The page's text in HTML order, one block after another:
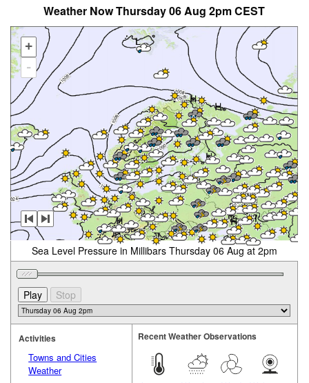
Weather Now Thursday 06 Aug 2pm CEST
+
-
Sea Level Pressure in Millibars Thursday 06 Aug at 2pm
Activities
Towns and Cities
Weather
Recent Weather Observations